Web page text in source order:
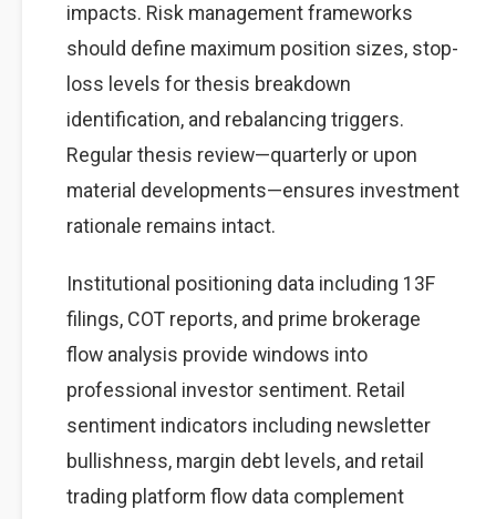
impacts. Risk management frameworks
should define maximum position sizes, stop-
loss levels for thesis breakdown
identification, and rebalancing triggers.
Regular thesis review—quarterly or upon
material developments—ensures investment
rationale remains intact.
Institutional positioning data including 13F
filings, COT reports, and prime brokerage
flow analysis provide windows into
professional investor sentiment. Retail
sentiment indicators including newsletter
bullishness, margin debt levels, and retail
trading platform flow data complement